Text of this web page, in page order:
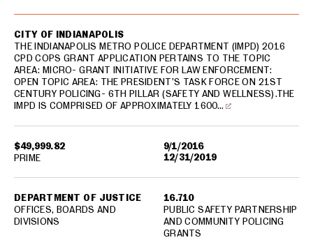
$49,999.82
9/1/2016
12/31/2019
CITY OF INDIANAPOLIS
THE INDIANAPOLIS METRO POLICE DEPARTMENT (IMPD) 2016
CPD COPS GRANT APPLICATION PERTAINS TO THE TOPIC
AREA: MICRO- GRANT INITIATIVE FOR LAW ENFORCEMENT:
OPEN TOPIC AREA: THE PRESIDENT’S TASK FORCE ON 21ST
CENTURY POLICING- 6TH PILLAR (SAFETY AND WELLNESS).THE
IMPD IS COMPRISED OF APPROXIMATELY 1600…
DEPARTMENT OF JUSTICE
OFFICES, BOARDS AND
DIVISIONS
16.710
PUBLIC SAFETY PARTNERSHIP
AND COMMUNITY POLICING
GRANTS
PRIME